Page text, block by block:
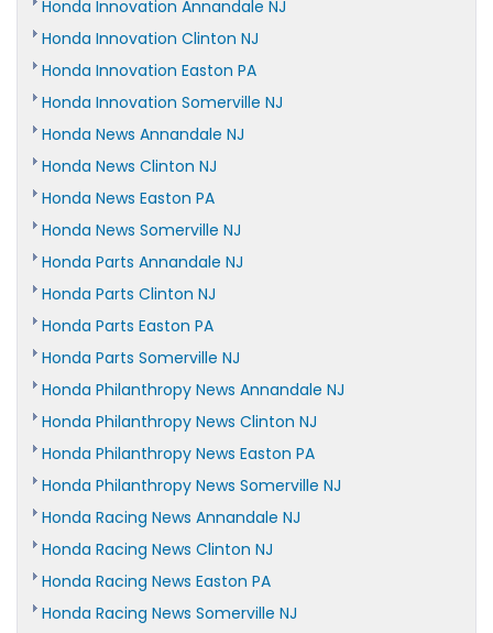
Honda Innovation Annandale NJ
Honda Innovation Clinton NJ
Honda Innovation Easton PA
Honda Innovation Somerville NJ
Honda News Annandale NJ
Honda News Clinton NJ
Honda News Easton PA
Honda News Somerville NJ
Honda Parts Annandale NJ
Honda Parts Clinton NJ
Honda Parts Easton PA
Honda Parts Somerville NJ
Honda Philanthropy News Annandale NJ
Honda Philanthropy News Clinton NJ
Honda Philanthropy News Easton PA
Honda Philanthropy News Somerville NJ
Honda Racing News Annandale NJ
Honda Racing News Clinton NJ
Honda Racing News Easton PA
Honda Racing News Somerville NJ